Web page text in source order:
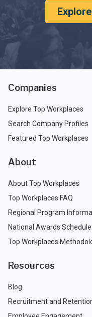
Companies
Explore Top Workplaces
Search Company Profiles
Featured Top Workplaces
About
About Top Workplaces
Top Workplaces FAQ
Regional Program
National Awards Schedule
Top Workplaces
Resources
Blog
Recruitment and